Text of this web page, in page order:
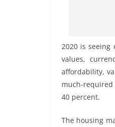
2020 is
values,
affordability,
much-
40 percent.
The housing